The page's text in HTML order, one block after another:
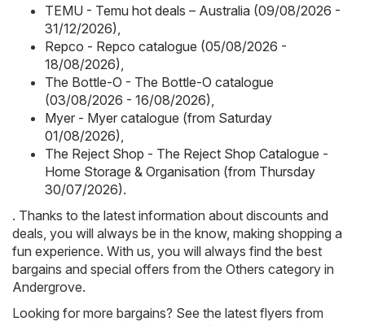
TEMU - Temu hot deals – Australia (09/08/2026 -
31/12/2026),
Repco - Repco catalogue (05/08/2026 -
18/08/2026),
The Bottle-O - The Bottle-O catalogue
(03/08/2026 - 16/08/2026),
Myer - Myer catalogue (from Saturday
01/08/2026),
The Reject Shop - The Reject Shop Catalogue -
Home Storage & Organisation (from Thursday
30/07/2026).
. Thanks to the latest information about discounts and
deals, you will always be in the know, making shopping a
fun experience. With us, you will always find the best
bargains and special offers from the Others category in
Andergrove.
Looking for more bargains? See the latest flyers from